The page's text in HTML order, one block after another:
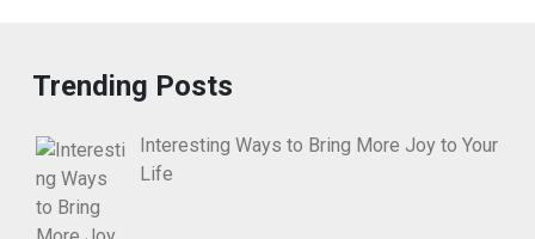
Trending Posts
Interesting Ways to Bring More Joy to Your
Life